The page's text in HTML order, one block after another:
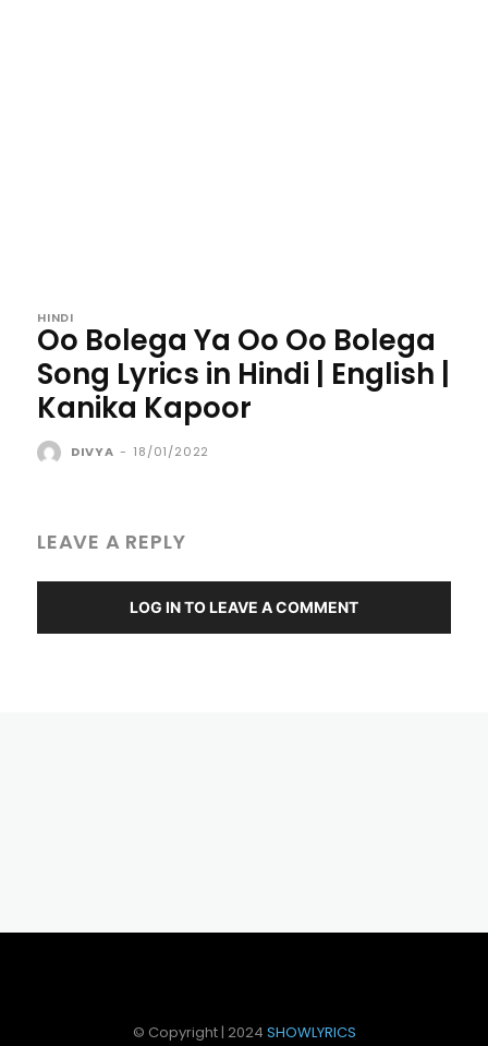
HINDI
Oo Bolega Ya Oo Oo Bolega
Song Lyrics in Hindi | English |
Kanika Kapoor
DIVYA - 18/01/2022
LEAVE A REPLY
LOG IN TO LEAVE A COMMENT
© Copyright | 2024 SHOWLYRICS